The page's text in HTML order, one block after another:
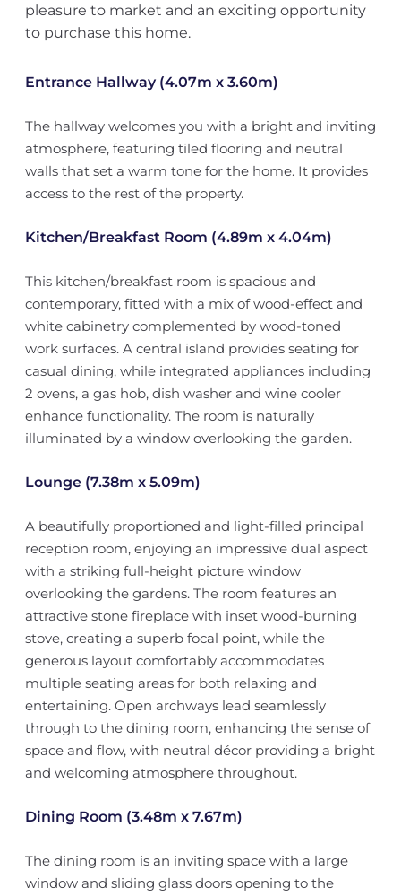
pleasure to market and an exciting opportunity
to purchase this home.
Entrance Hallway (4.07m x 3.60m)
The hallway welcomes you with a bright and inviting
atmosphere, featuring tiled flooring and neutral
walls that set a warm tone for the home. It provides
access to the rest of the property.
Kitchen/Breakfast Room (4.89m x 4.04m)
This kitchen/breakfast room is spacious and
contemporary, fitted with a mix of wood-effect and
white cabinetry complemented by wood-toned
work surfaces. A central island provides seating for
casual dining, while integrated appliances including
2 ovens, a gas hob, dish washer and wine cooler
enhance functionality. The room is naturally
illuminated by a window overlooking the garden.
Lounge (7.38m x 5.09m)
A beautifully proportioned and light-filled principal
reception room, enjoying an impressive dual aspect
with a striking full-height picture window
overlooking the gardens. The room features an
attractive stone fireplace with inset wood-burning
stove, creating a superb focal point, while the
generous layout comfortably accommodates
multiple seating areas for both relaxing and
entertaining. Open archways lead seamlessly
through to the dining room, enhancing the sense of
space and flow, with neutral décor providing a bright
and welcoming atmosphere throughout.
Dining Room (3.48m x 7.67m)
The dining room is an inviting space with a large
window and sliding glass doors opening to the